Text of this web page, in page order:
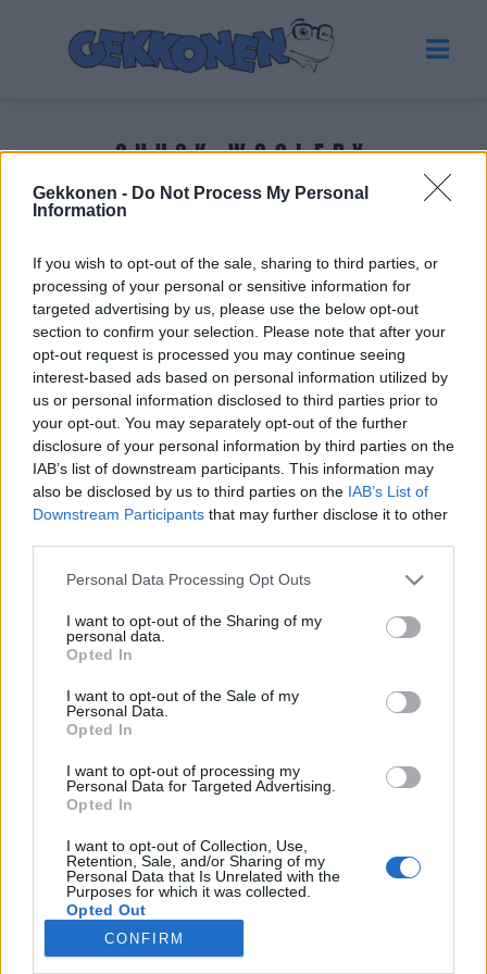
Gekkonen - Do Not Process My Personal
Information
If you wish to opt-out of the sale, sharing to third parties, or
processing of your personal or sensitive information for
targeted advertising by us, please use the below opt-out
section to confirm your selection. Please note that after your
opt-out request is processed you may continue seeing
interest-based ads based on personal information utilized by
us or personal information disclosed to third parties prior to
your opt-out. You may separately opt-out of the further
disclosure of your personal information by third parties on the
IAB’s list of downstream participants. This information may
also be disclosed by us to third parties on the IAB’s List of
Downstream Participants that may further disclose it to other
Personal Data Processing Opt Outs
I want to opt-out of the Sharing of my
personal data.
Opted In
I want to opt-out of the Sale of my
Personal Data.
Opted In
I want to opt-out of processing my
Personal Data for Targeted Advertising.
Opted In
I want to opt-out of Collection, Use,
Retention, Sale, and/or Sharing of my
Personal Data that Is Unrelated with the
Purposes for which it was collected.
Opted Out
CONFIRM
CHUCK WOOLERY
Tuoreimmat uutiset
UUTISET
Onnenpyörä-ohjelman juontaja on kuollut